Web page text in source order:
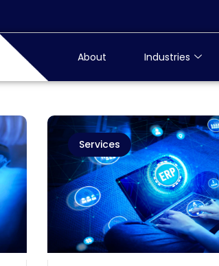
About Industries
Services